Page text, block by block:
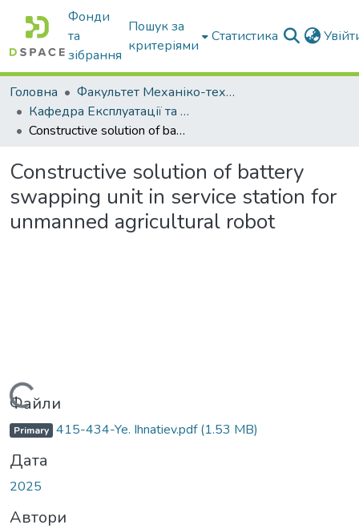
Фонди
та
зібрання
Пошук за
критеріями
Статистика
Головна
Факультет Механіко-технологічний
Кафедра Експлуатації та технічного сервісу машин
Constructive solution of battery swapping unit in service station for unmanned agricultural robot
Constructive solution of battery
swapping unit in service station for
unmanned agricultural robot
Вантажиться...
Файли
Primary 415-434-Ye. Ihnatiev.pdf(1.53 MB)
Дата
2025
Автори